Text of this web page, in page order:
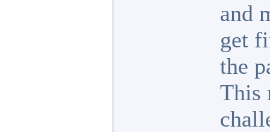
and
get
the
This